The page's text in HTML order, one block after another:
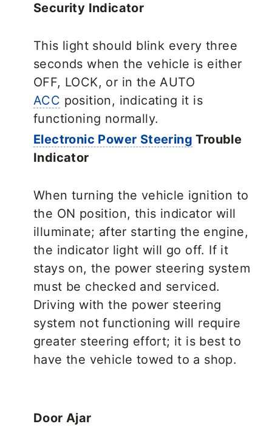
Security Indicator
This light should blink every three
seconds when the vehicle is either
OFF, LOCK, or in the AUTO
ACC position, indicating it is
functioning normally.
Electronic Power Steering Trouble
Indicator
When turning the vehicle ignition to
the ON position, this indicator will
illuminate; after starting the engine,
the indicator light will go off. If it
stays on, the power steering system
must be checked and serviced.
Driving with the power steering
system not functioning will require
greater steering effort; it is best to
have the vehicle towed to a shop.
Door Ajar